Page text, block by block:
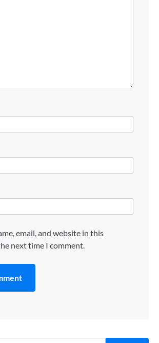
email, and website in this
next time I comment.